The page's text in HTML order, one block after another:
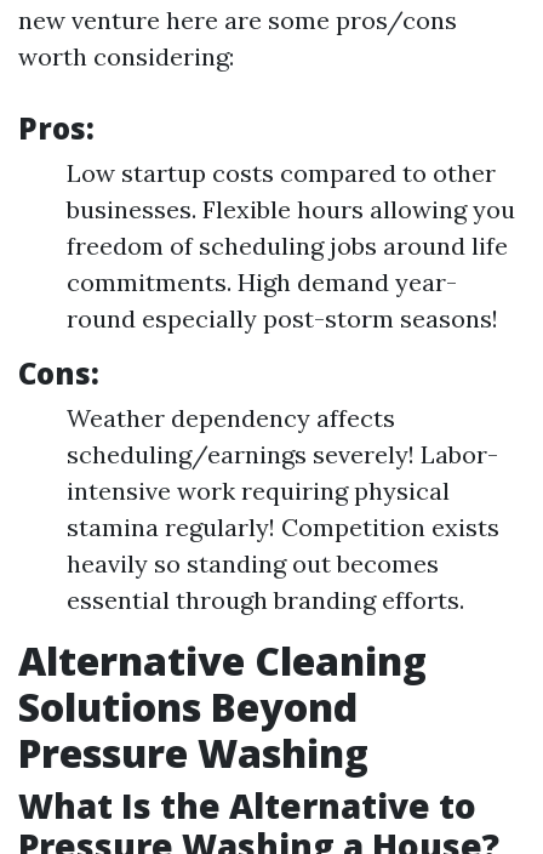
new venture here are some pros/cons
worth considering:
Pros:
Low startup costs compared to other
businesses. Flexible hours allowing you
freedom of scheduling jobs around life
commitments. High demand year-
round especially post-storm seasons!
Cons:
Weather dependency affects
scheduling/earnings severely! Labor-
intensive work requiring physical
stamina regularly! Competition exists
heavily so standing out becomes
essential through branding efforts.
Alternative Cleaning
Solutions Beyond
Pressure Washing
What Is the Alternative to